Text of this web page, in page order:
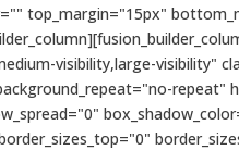
top_margin="15px"
visibility,large-visibility"
repeat"